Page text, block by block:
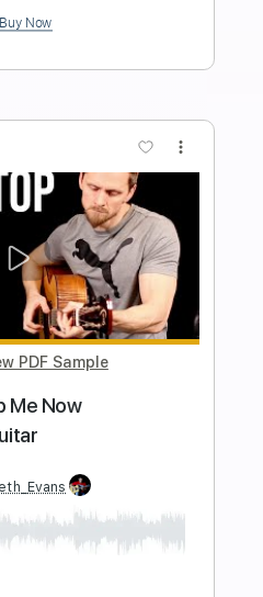
by:
Bass
Lead Tracks 🎸
Tuning 95 Bpm
Delivery
$4.99
Add to Cart